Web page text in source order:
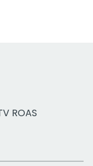
ROAS